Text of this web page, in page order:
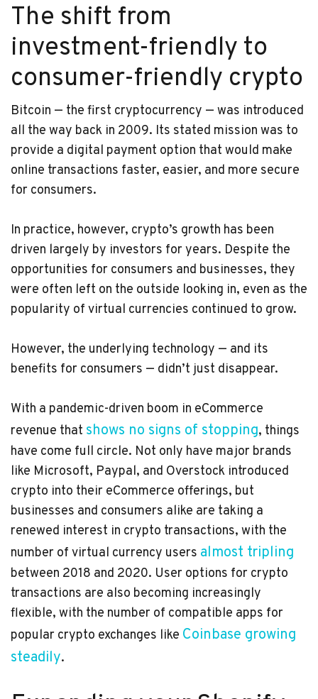
The shift from
investment-friendly to
consumer-friendly crypto
Bitcoin — the first cryptocurrency — was introduced
all the way back in 2009. Its stated mission was to
provide a digital payment option that would make
online transactions faster, easier, and more secure
for consumers.
In practice, however, crypto’s growth has been
driven largely by investors for years. Despite the
opportunities for consumers and businesses, they
were often left on the outside looking in, even as the
popularity of virtual currencies continued to grow.
However, the underlying technology — and its
benefits for consumers — didn’t just disappear.
With a pandemic-driven boom in eCommerce
revenue that shows no signs of stopping, things
have come full circle. Not only have major brands
like Microsoft, Paypal, and Overstock introduced
crypto into their eCommerce offerings, but
businesses and consumers alike are taking a
renewed interest in crypto transactions, with the
number of virtual currency users almost tripling
between 2018 and 2020. User options for crypto
transactions are also becoming increasingly
flexible, with the number of compatible apps for
popular crypto exchanges like Coinbase growing
steadily.